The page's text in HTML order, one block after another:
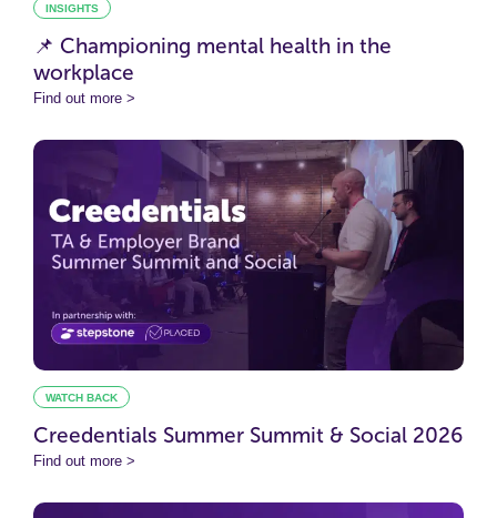
INSIGHTS
📌 Championing mental health in the
workplace
Find out more >
WATCH BACK
Creedentials Summer Summit & Social 2026
Find out more >